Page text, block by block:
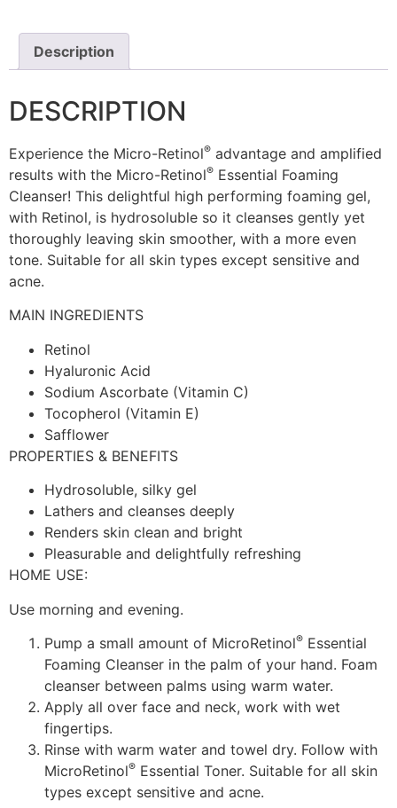
Description
DESCRIPTION
Experience the Micro-Retinol® advantage and amplified
results with the Micro-Retinol® Essential Foaming
Cleanser! This delightful high performing foaming gel,
with Retinol, is hydrosoluble so it cleanses gently yet
thoroughly leaving skin smoother, with a more even
tone. Suitable for all skin types except sensitive and
acne.
MAIN INGREDIENTS
Retinol
Hyaluronic Acid
Sodium Ascorbate (Vitamin C)
Tocopherol (Vitamin E)
Safflower
PROPERTIES & BENEFITS
Hydrosoluble, silky gel
Lathers and cleanses deeply
Renders skin clean and bright
Pleasurable and delightfully refreshing
HOME USE:
Use morning and evening.
Pump a small amount of MicroRetinol® Essential
Foaming Cleanser in the palm of your hand. Foam
cleanser between palms using warm water.
Apply all over face and neck, work with wet
fingertips.
Rinse with warm water and towel dry. Follow with
MicroRetinol® Essential Toner. Suitable for all skin
types except sensitive and acne.